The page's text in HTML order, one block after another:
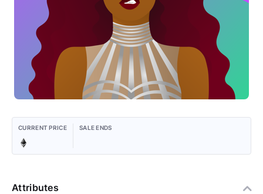
CURRENT PRICE SALE ENDS
Attributes